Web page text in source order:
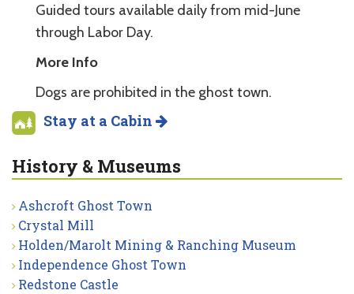
Guided tours available daily from mid-June
through Labor Day.
More Info
Dogs are prohibited in the ghost town.
Stay at a Cabin
History & Museums
Ashcroft Ghost Town
Crystal Mill
Holden/Marolt Mining & Ranching Museum
Independence Ghost Town
Redstone Castle